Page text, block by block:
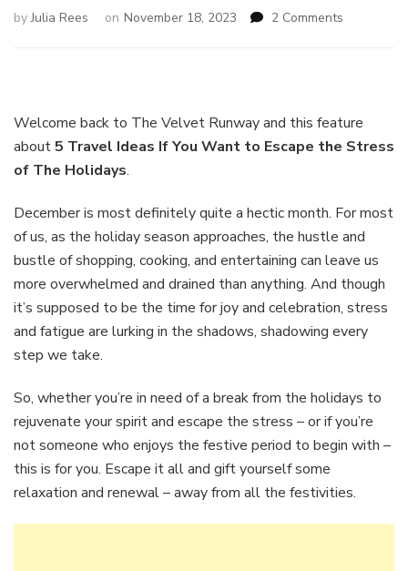
byJulia Rees on November 18, 2023 2 Comments
Want
to
Stress
The
Holidays
Welcome back to The Velvet Runway and this feature
about5 Travel Ideas If You Want to Escape the Stress
of The Holidays.
December is most definitely quite a hectic month. For most
of us, as the holiday season approaches, the hustle and
bustle of shopping, cooking, and entertaining can leave us
more overwhelmed and drained than anything. And though
it’s supposed to be the time for joy and celebration, stress
and fatigue are lurking in the shadows, shadowing every
step we take.
So, whether you’re in need of a break from the holidays to
rejuvenate your spirit and escape the stress – or if you’re
not someone who enjoys the festive period to begin with –
this is for you. Escape it all and gift yourself some
relaxation and renewal – away from all the festivities.